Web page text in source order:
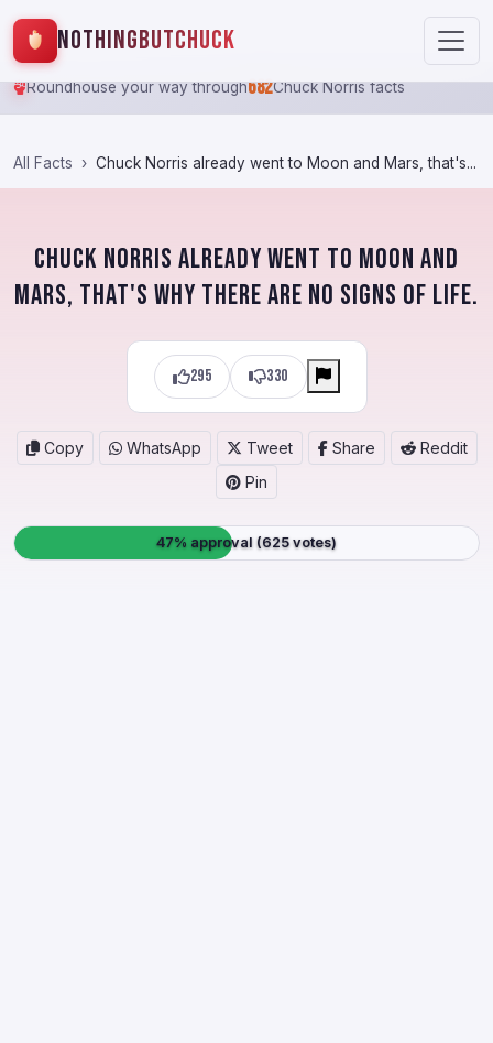
NothingButChuck
Roundhouse your way through682Chuck Norris facts
All Facts Chuck Norris already went to Moon and Mars, that's...
Chuck Norris already went to Moon and
Mars, that's why there are no signs of life.
295 330
Copy WhatsApp Tweet Share
Reddit
Pin
47% approval (625 votes)